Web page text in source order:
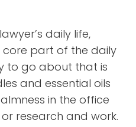
daily life,
part of the daily
to go about that is
and essential oils
in the office
research and work.